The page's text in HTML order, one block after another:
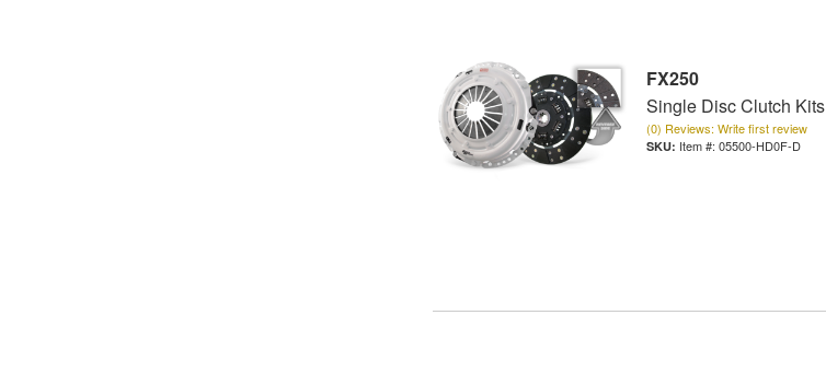
FX250
Single Disc Clutch Kits
(0) Reviews: Write first review
Item #: 05500-HD0F-D